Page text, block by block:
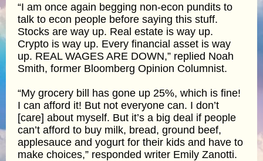
“I am once again begging non-econ pundits to
talk to econ people before saying this stuff.
Stocks are way up. Real estate is way up.
Crypto is way up. Every financial asset is way
up. REAL WAGES ARE DOWN,” replied Noah
Smith, former Bloomberg Opinion Columnist.
“My grocery bill has gone up 25%, which is fine!
I can afford it! But not everyone can. I don’t
[care] about myself. But it’s a big deal if people
can’t afford to buy milk, bread, ground beef,
applesauce and yogurt for their kids and have to
make choices,” responded writer Emily Zanotti.